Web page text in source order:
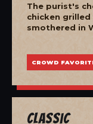
The purist's
chicken
smothered in
CROWD
Classic